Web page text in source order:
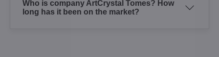
Who is company ArtCrystal Tomes? How
long has it been on the market?